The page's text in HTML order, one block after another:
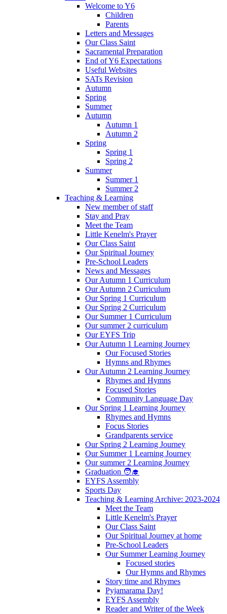
Welcome to Y6
Children
Parents
Letters and Messages
Our Class Saint
Sacramental Preparation
End of Y6 Expectations
Useful Websites
SATs Revision
Autumn
Spring
Summer
Autumn
Autumn 1
Autumn 2
Spring
Spring 1
Spring 2
Summer
Summer 1
Summer 2
Teaching & Learning
New member of staff
Stay and Pray
Meet the Team
Little Kenelm's Prayer
Our Class Saint
Our Spiritual Journey
Pre-School Leaders
News and Messages
Our Autumn 1 Curriculum
Our Autumn 2 Curriculum
Our Spring 1 Curriculum
Our Spring 2 Curriculum
Our Summer 1 Curriculum
Our summer 2 curriculum
Our EYFS Trip
Our Autumn 1 Learning Journey
Our Focused Stories
Hymns and Rhymes
Our Autumn 2 Learning Journey
Rhymes and Hymns
Focused Stories
Community Language Day
Our Spring 1 Learning Journey
Rhymes and Hymns
Focus Stories
Grandparents service
Our Spring 2 Learning Journey
Our Summer 1 Learning Journey
Our summer 2 Learning Journey
Graduation 🧑‍🎓
EYFS Assembly
Sports Day
Teaching & Learning Archive: 2023-2024
Meet the Team
Little Kenelm's Prayer
Our Class Saint
Our Spiritual Journey at home
Pre-School Leaders
Our Summer Learning Journey
Focused stories
Our Hymns and Rhymes
Story time and Rhymes
Pyjamarama Day!
EYFS Assembly
Reader and Writer of the Week